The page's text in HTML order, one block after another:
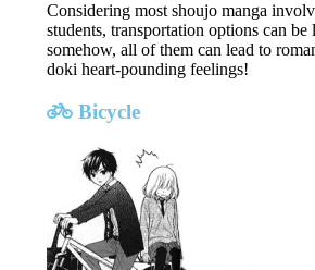
Considering most shoujo manga
students, transportation options can be
somehow, all of them can lead to
doki heart-pounding feelings!
Bicycle